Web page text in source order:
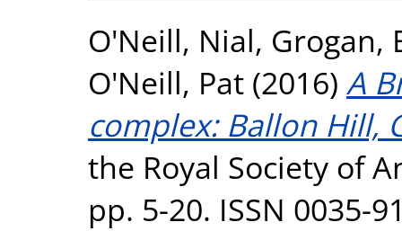
O'Neill, Nial, Grogan,
O'Neill, Pat (2016) A
complex: Ballon Hill,
the Royal Society of
pp. 5-20. ISSN 0035-